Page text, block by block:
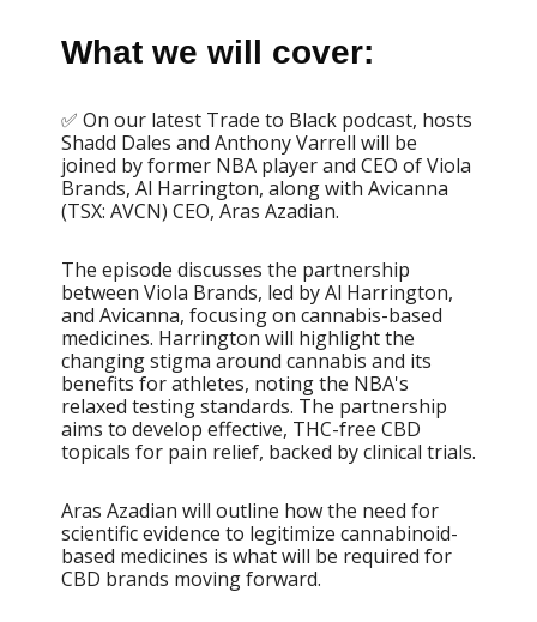
What we will cover:
✅ On our latest Trade to Black podcast, hosts
Shadd Dales and Anthony Varrell will be
joined by former NBA player and CEO of Viola
Brands, Al Harrington, along with Avicanna
(TSX: AVCN) CEO, Aras Azadian.
The episode discusses the partnership
between Viola Brands, led by Al Harrington,
and Avicanna, focusing on cannabis-based
medicines. Harrington will highlight the
changing stigma around cannabis and its
benefits for athletes, noting the NBA's
relaxed testing standards. The partnership
aims to develop effective, THC-free CBD
topicals for pain relief, backed by clinical trials.
Aras Azadian will outline how the need for
scientific evidence to legitimize cannabinoid-
based medicines is what will be required for
CBD brands moving forward.